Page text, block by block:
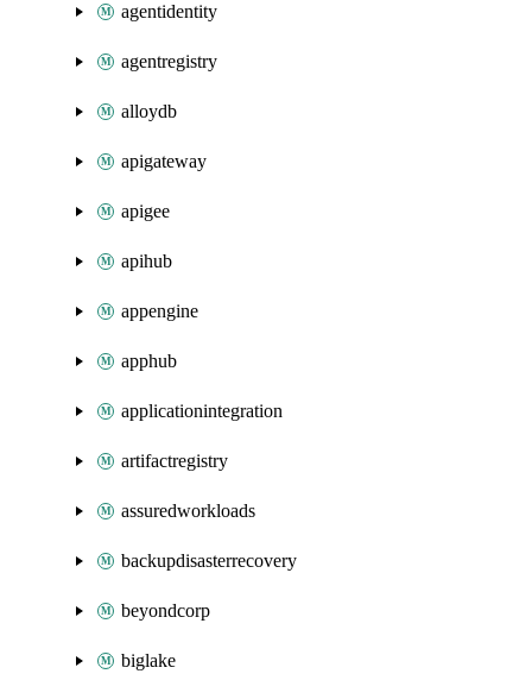
agentidentity
agentregistry
alloydb
apigateway
apigee
apihub
appengine
apphub
applicationintegration
artifactregistry
assuredworkloads
backupdisasterrecovery
beyondcorp
biglake